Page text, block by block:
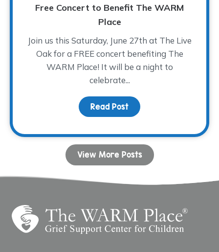
Free Concert to Benefit The WARM
Place
Join us this Saturday, June 27th at The Live
Oak for a FREE concert benefiting The
WARM Place! It will be a night to
celebrate...
Read Post about Free Concert to
View More Posts